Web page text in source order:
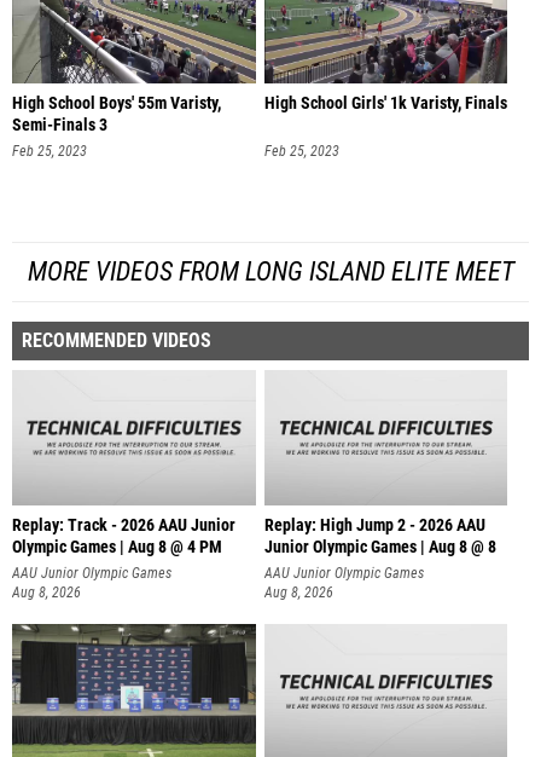
High School Boys' 55m Varisty,
Semi-Finals 3
Feb 25, 2023
High School Girls' 1k Varisty, Finals
Feb 25, 2023
MORE VIDEOS FROM LONG ISLAND ELITE MEET
RECOMMENDED VIDEOS
Replay: Track - 2026 AAU Junior
Olympic Games | Aug 8 @ 4 PM
AAU Junior Olympic Games
Aug 8, 2026
Replay: High Jump 2 - 2026 AAU
Junior Olympic Games | Aug 8 @ 8
AAU Junior Olympic Games
Aug 8, 2026